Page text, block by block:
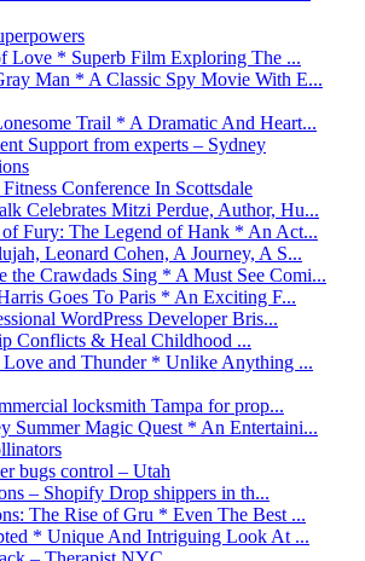
Love * Superb Film Exploring The ...
Man * A Classic Spy Movie With E...
Trail * A Dramatic And Heart...
Support from experts – Sydney
Conference In Scottsdale
Celebrates Mitzi Perdue, Author, Hu...
Fury: The Legend of Hank * An Act...
Leonard Cohen, A Journey, A S...
the Crawdads Sing * A Must See Comi...
Goes To Paris * An Exciting F...
WordPress Developer Bris...
Conflicts & Heal Childhood ...
and Thunder * Unlike Anything ...
locksmith Tampa for prop...
Summer Magic Quest * An Entertaini...
bugs control – Utah
– Shopify Drop shippers in th...
The Rise of Gru * Even The Best ...
* Unique And Intriguing Look At ...